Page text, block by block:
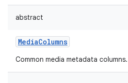
abstract
MediaColumns
Common media metadata columns.